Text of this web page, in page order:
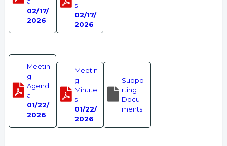
02/17/
2026
s
02/17/
2026
Meetin
g
Agend
a
01/22/
2026
Meetin
g
Minute
s
01/22/
2026
Suppo
rting
Docu
ments